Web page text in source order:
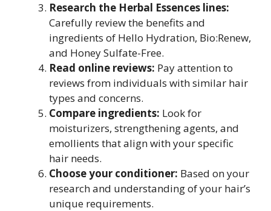
Research the Herbal Essences lines:
Carefully review the benefits and
ingredients of Hello Hydration, Bio:Renew,
and Honey Sulfate-Free.
Read online reviews: Pay attention to
reviews from individuals with similar hair
types and concerns.
Compare ingredients: Look for
moisturizers, strengthening agents, and
emollients that align with your specific
hair needs.
Choose your conditioner: Based on your
research and understanding of your hair’s
unique requirements.